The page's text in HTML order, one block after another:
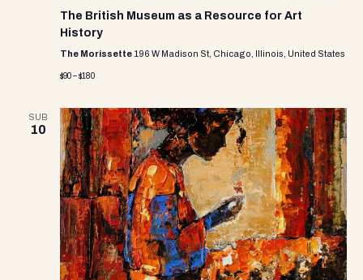
The British Museum as a Resource for Art
History
The Morissette 196 W Madison St, Chicago, Illinois, United States
$90 – $180
SUB
10